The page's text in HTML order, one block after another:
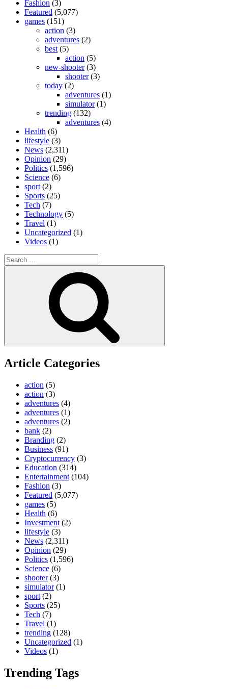
Fashion (3)
Featured (5,077)
games (151)
action (3)
adventures (2)
best (5)
action (5)
new-shooter(3)
shooter(3)
today (2)
adventures (1)
simulator(1)
trending (132)
adventures (4)
Health (6)
lifestyle (3)
News (2,311)
Opinion (29)
Politics (1,596)
Science (6)
sport (2)
Sports (25)
Tech (7)
Technology (5)
Travel (1)
Uncategorized (1)
Videos (1)
Search
for:
Article Categories
action (5)
action (3)
adventures (4)
adventures (1)
adventures (2)
bank (2)
Branding (2)
Business (91)
Cryptocurrency (3)
Education (314)
Entertainment (104)
Fashion (3)
Featured (5,077)
games (5)
Health (6)
Investment (2)
lifestyle (3)
News (2,311)
Opinion (29)
Politics (1,596)
Science (6)
shooter(3)
simulator(1)
sport (2)
Sports (25)
Tech (7)
Travel (1)
trending (128)
Uncategorized (1)
Videos (1)
Trending Tags